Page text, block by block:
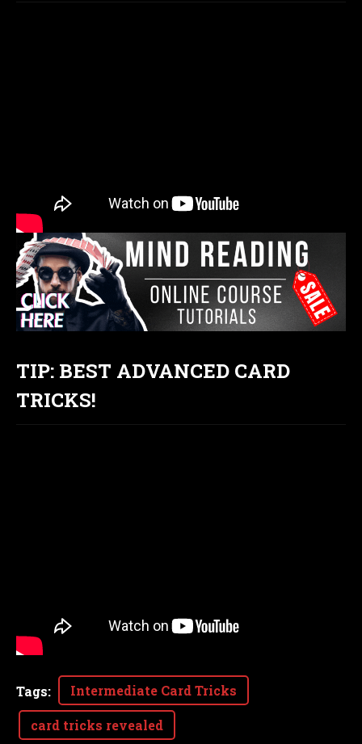
TIP: BEST ADVANCED CARD
TRICKS!
Tags: Intermediate Card Tricks
card tricks revealed